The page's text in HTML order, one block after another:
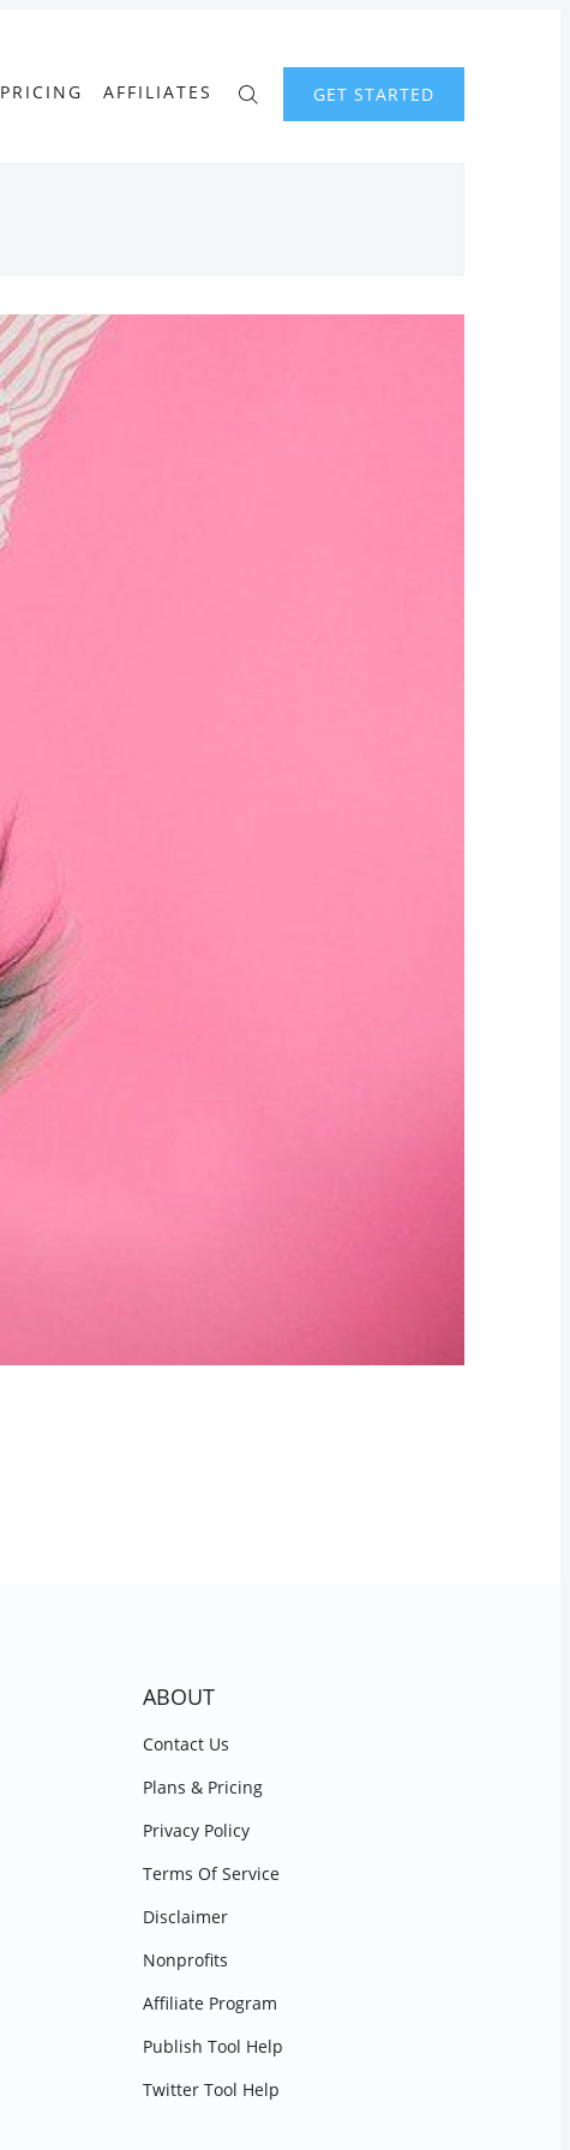
PRICING AFFILIATES GET STARTED
ABOUT
Contact Us
Plans & Pricing
Privacy Policy
Terms Of Service
Disclaimer
Nonprofits
Affiliate Program
Publish Tool Help
Twitter Tool Help